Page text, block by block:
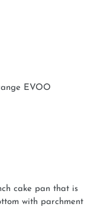
EVOO
cake pan that is
with parchment